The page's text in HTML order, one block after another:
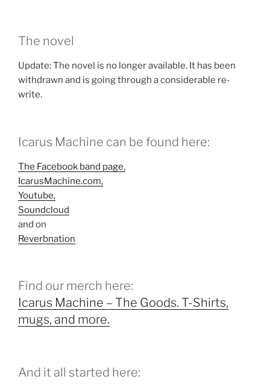
The novel
Update: The novel is no longer available. It has been
withdrawn and is going through a considerable re-
write.
Icarus Machine can be found here:
The Facebook band page,
IcarusMachine.com,
Youtube,
Soundcloud
and on
Reverbnation
Find our merch here:
Icarus Machine – The Goods. T-Shirts,
mugs, and more.
And it all started here: